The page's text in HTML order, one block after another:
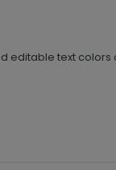
editable text colors